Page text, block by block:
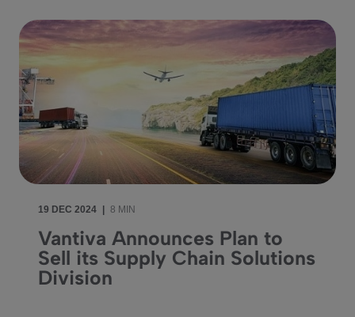
19 DEC 2024 8 MIN
Vantiva Announces Plan to
Sell its Supply Chain Solutions
Division